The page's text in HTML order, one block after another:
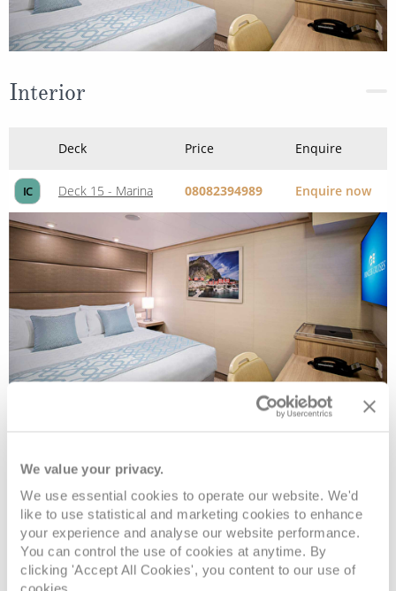
We value your privacy.
We use essential cookies to operate our website. We'd
like to use statistical and marketing cookies to enhance
your experience and analyse our website performance.
You can control the use of cookies at anytime. By
clicking 'Accept All Cookies', you content to our use of
Interior
Deck Price Enquire
IC Deck 15 - Marina 08082394989 Enquire now
ID Deck 10 - Caribe 08082394989 Enquire now